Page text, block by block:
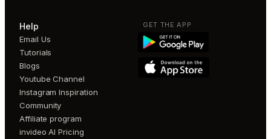
Help
Email Us
Tutorials
Blogs
Youtube Channel
Instagram Inspiration
Community
Affiliate program
invideo AI Pricing
GET THE APP